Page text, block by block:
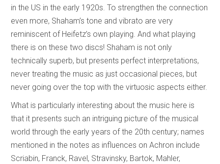
in the US in the early 1920s. To strengthen the connection
even more, Shaham’s tone and vibrato are very
reminiscent of Heifetz’s own playing. And what playing
there is on these two discs! Shaham is not only
technically superb, but presents perfect interpretations,
never treating the music as just occasional pieces, but
never going over the top with the virtuosic aspects either.
What is particularly interesting about the music here is
that it presents such an intriguing picture of the musical
world through the early years of the 20th century; names
mentioned in the notes as influences on Achron include
Scriabin, Franck, Ravel, Stravinsky, Bartok, Mahler,